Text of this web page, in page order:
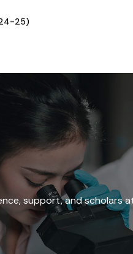
25)
support, and scholars